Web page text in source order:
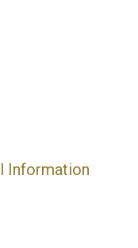
Information